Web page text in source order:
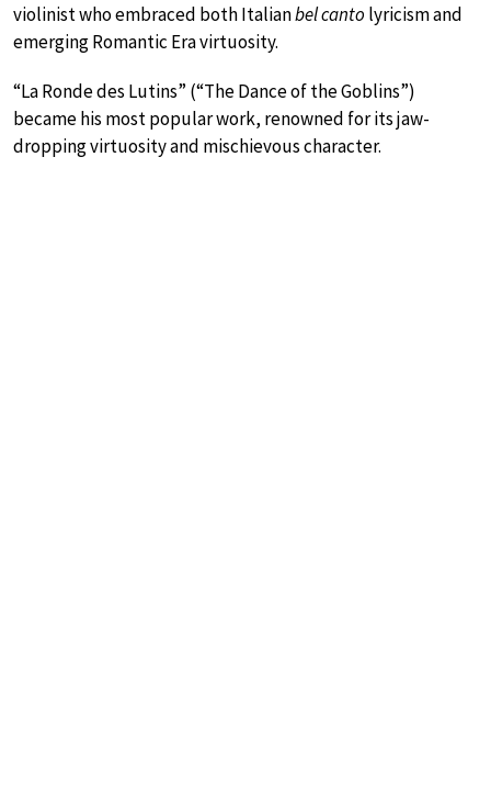
violinist who embraced both Italianbel canto lyricism and
emerging Romantic Era virtuosity.
“La Ronde des Lutins” (“The Dance of the Goblins”)
became his most popular work, renowned for its jaw-
dropping virtuosity and mischievous character.